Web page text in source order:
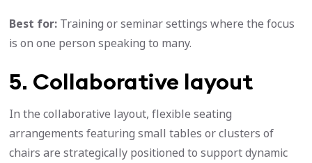
Best for:Training or seminar settings where the focus
is on one person speaking to many.
5. Collaborative layout
In the collaborative layout, flexible seating
arrangements featuring small tables or clusters of
chairs are strategically positioned to support dynamic